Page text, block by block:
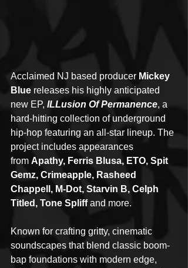
Acclaimed NJ based producer Mickey
Blue releases his highly anticipated
new EP, ILLusion Of Permanence, a
hard-hitting collection of underground
hip-hop featuring an all-star lineup. The
project includes appearances
from Apathy, Ferris Blusa, ETO, Spit
Gemz, Crimeapple, Rasheed
Chappell, M-Dot, Starvin B, Celph
Titled, Tone Spliff and more.
Known for crafting gritty, cinematic
soundscapes that blend classic boom-
bap foundations with modern edge,